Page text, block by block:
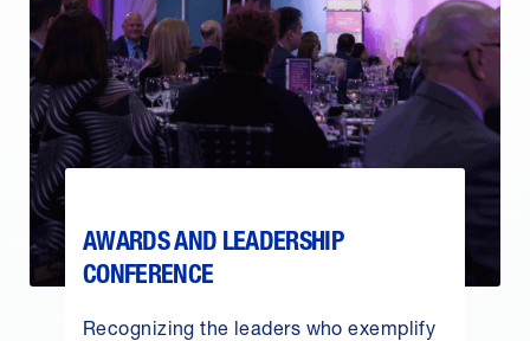
AWARDS AND LEADERSHIP
CONFERENCE
Recognizing the leaders who exemplify